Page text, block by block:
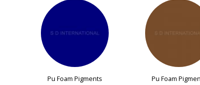
Pu Foam Pigments Pu Foam